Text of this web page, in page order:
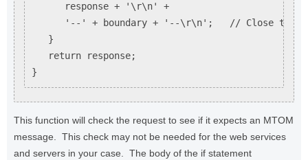
      response + '\r\n' +
'--' + boundary + '--\r\n';   // Close the
   }
   return response;
This function will check the request to see if it expects an MTOM
message. This check may not be needed for the web services
and servers in your case. The body of the if statement